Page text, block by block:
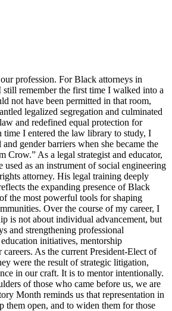
profession. For Black attorneys in
still remember the first time I walked into a
not have been permitted in that room,
legalized segregation and culminated
and redefined equal protection for
time I entered the law library to study, I
gender barriers when she became the
As a legal strategist and educator,
as an instrument of social engineering
attorney. His legal training deeply
the expanding presence of Black
the most powerful tools for shaping
Over the course of my career, I
is not about individual advancement, but
and strengthening professional
initiatives, mentorship
As the current President-Elect of
were the result of strategic litigation,
in our craft. It is to mentor intentionally.
of those who came before us, we are
Month reminds us that representation in
them open, and to widen them for those